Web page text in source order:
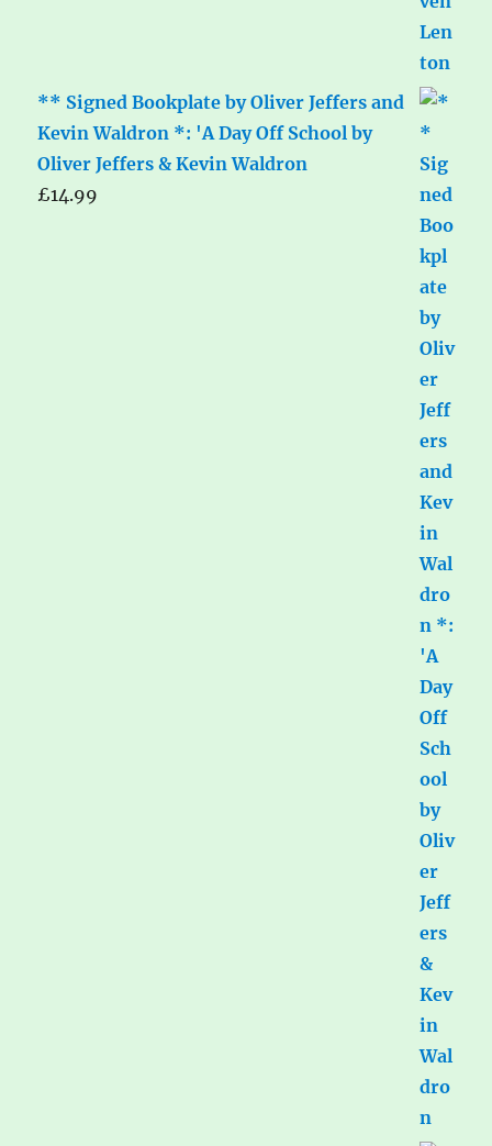
** Signed Bookplate by Oliver Jeffers and
Kevin Waldron *: 'A Day Off School by
Oliver Jeffers & Kevin Waldron
£14.99